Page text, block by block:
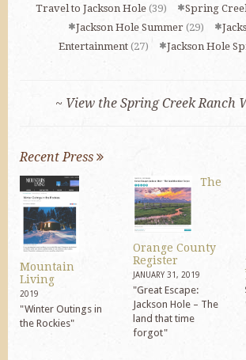
Travel to Jackson Hole(39) Spring
Jackson Hole Summer (29)
Entertainment (27) Jackson Hole
~ View the Spring Creek Ranch
Recent Press
Mountain
Living
2019
"Winter Outings in
the Rockies"
The
Orange County
Register
JANUARY 31, 2019
"Great Escape:
Jackson Hole – The
land that time
forgot"